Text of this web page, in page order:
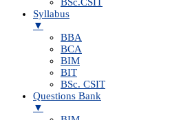
Syllabus
▼
BBA
BCA
BIM
BIT
BSc. CSIT
Questions Bank
▼